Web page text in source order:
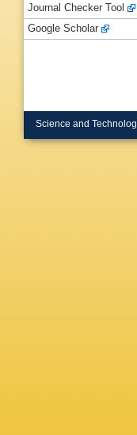
Journal Checker Tool
Google Scholar
Science and